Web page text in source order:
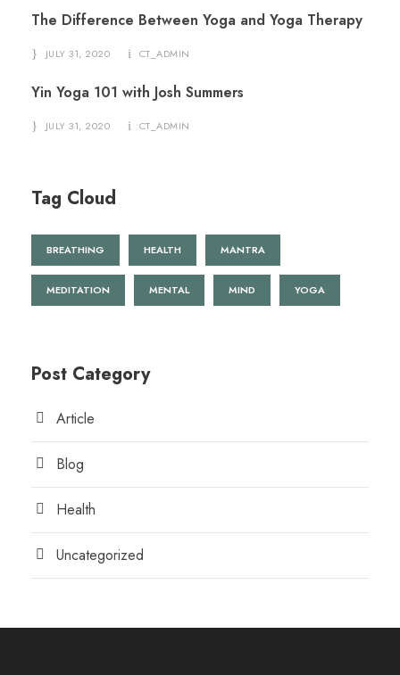
The Difference Between Yoga and Yoga Therapy
JULY 31, 2020 CT_ADMIN
Yin Yoga 101 with Josh Summers
JULY 31, 2020 CT_ADMIN
Tag Cloud
BREATHING HEALTH MANTRA
MEDITATION MENTAL MIND YOGA
Post Category
Article
Blog
Health
Uncategorized